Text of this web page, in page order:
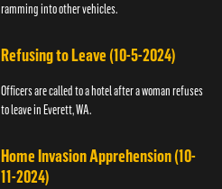
ramming into other vehicles.
Refusing to Leave (10-5-2024)
Officers are called to a hotel after a woman refuses
to leave in Everett, WA.
Home Invasion Apprehension (10-
11-2024)